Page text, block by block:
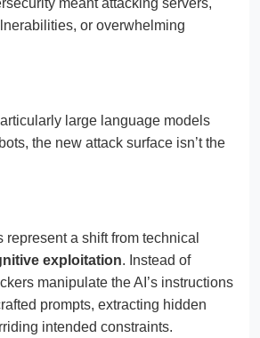
or overwhelming
large language models
the new attack surface isn’t the
a shift from technical
exploitation. Instead of
manipulate the AI’s instructions
prompts, extracting hidden
intended constraints.